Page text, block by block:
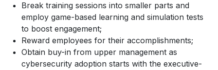
Break training sessions into smaller parts and
employ game-based learning and simulation tests
to boost engagement;
Reward employees for their accomplishments;
Obtain buy-in from upper management as
cybersecurity adoption starts with the executive-